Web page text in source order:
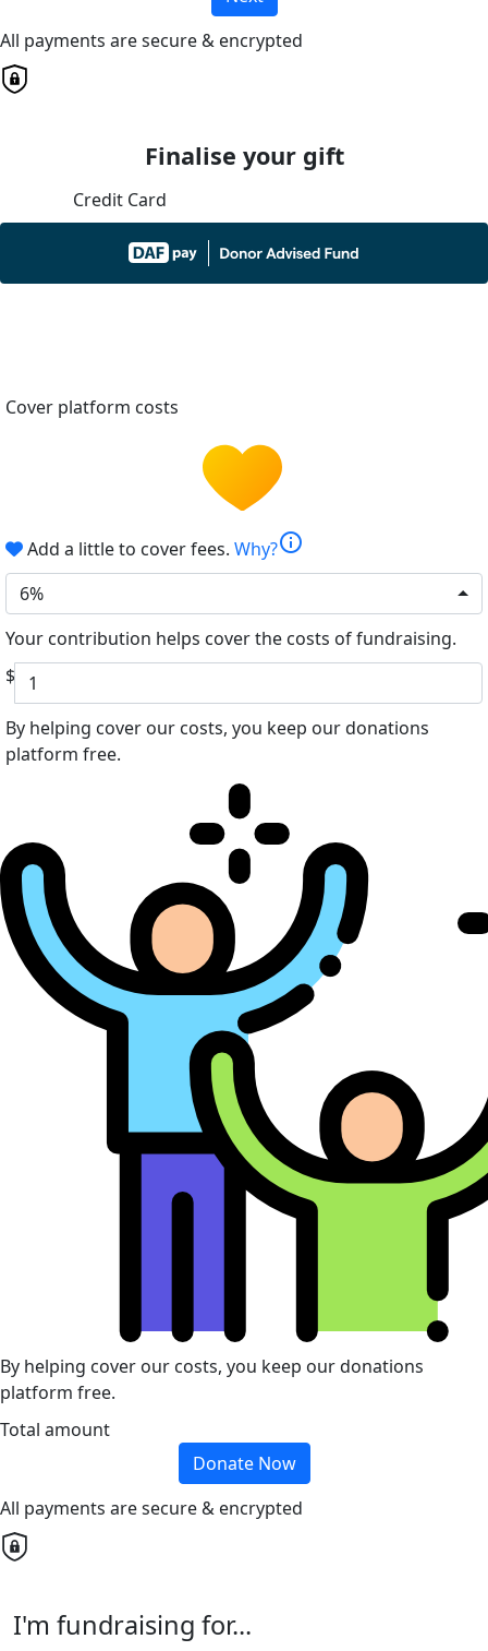
All payments are secure & encrypted
Finalise your gift
Credit Card
Cover platform costs
Add a little to cover fees. Why?info
6%
Your contribution helps cover the costs of fundraising.
$
By helping cover our costs, you keep our donations
platform free.
By helping cover our costs, you keep our donations
platform free.
Total amount
Donate Now
All payments are secure & encrypted
I'm fundraising for...